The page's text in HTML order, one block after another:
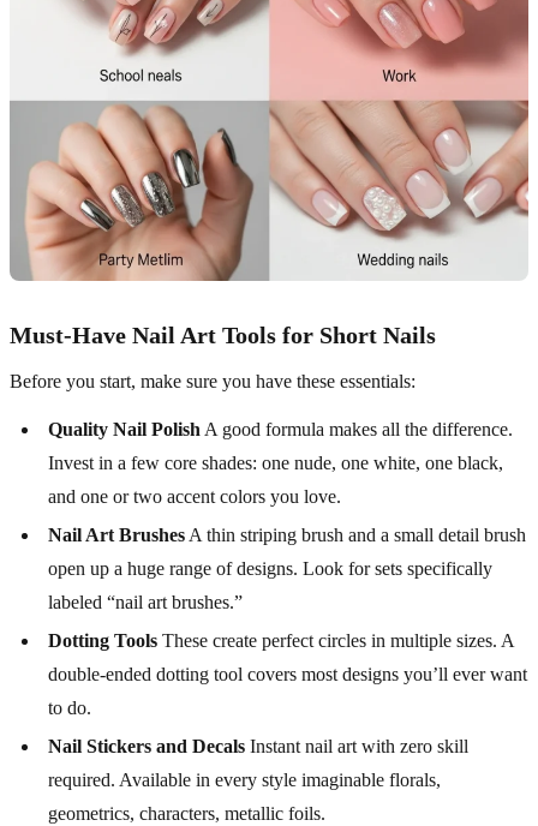
Must-Have Nail Art Tools for Short Nails
Before you start, make sure you have these essentials:
Quality Nail Polish A good formula makes all the difference.
Invest in a few core shades: one nude, one white, one black,
and one or two accent colors you love.
Nail Art Brushes A thin striping brush and a small detail brush
open up a huge range of designs. Look for sets specifically
labeled “nail art brushes.”
Dotting Tools These create perfect circles in multiple sizes. A
double-ended dotting tool covers most designs you’ll ever want
to do.
Nail Stickers and Decals Instant nail art with zero skill
required. Available in every style imaginable florals,
geometrics, characters, metallic foils.